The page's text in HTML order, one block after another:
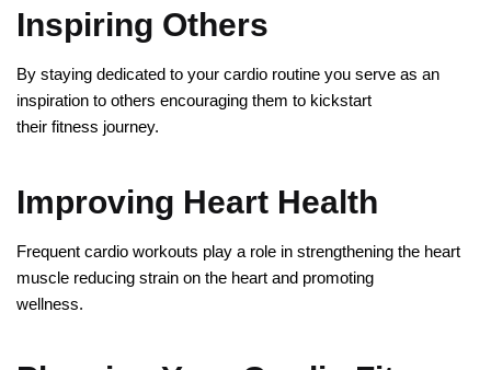
Inspiring Others
By staying dedicated to your cardio routine you serve as an
inspiration to others encouraging them to kickstart
their fitness journey.
Improving Heart Health
Frequent cardio workouts play a role in strengthening the heart
muscle reducing strain on the heart and promoting
wellness.